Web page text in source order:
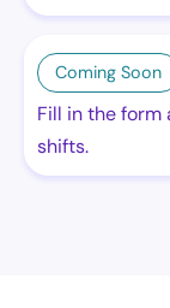
Coming Soon
Fill in the form
shifts.